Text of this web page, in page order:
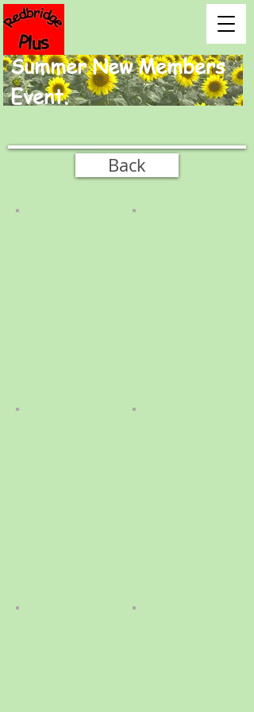
Summer New Members
Event.
Back